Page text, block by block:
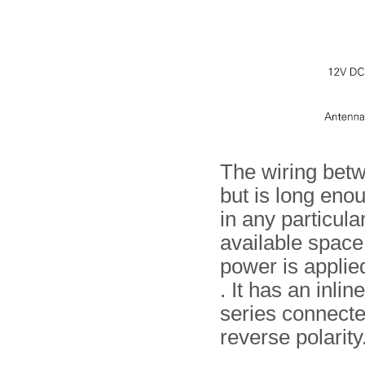
The wiring
but is long
in any
available
power is
. It has an
series
reverse